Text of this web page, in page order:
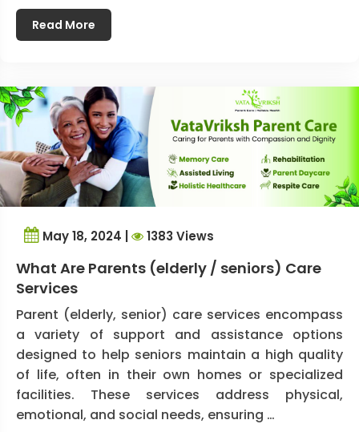
Read More
May 18, 2024 | 1383 Views
What Are Parents (elderly / seniors) Care
Services
Parent (elderly, senior) care services encompass
a variety of support and assistance options
designed to help seniors maintain a high quality
of life, often in their own homes or specialized
facilities. These services address physical,
emotional, and social needs, ensuring …